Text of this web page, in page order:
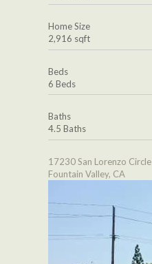
Home Size
2,916 sqft
Beds
6 Beds
Baths
4.5 Baths
17230 San Lorenzo Circle
Fountain Valley, CA